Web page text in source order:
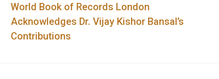
World Book of Records London
Acknowledges Dr. Vijay Kishor Bansal’s
Contributions